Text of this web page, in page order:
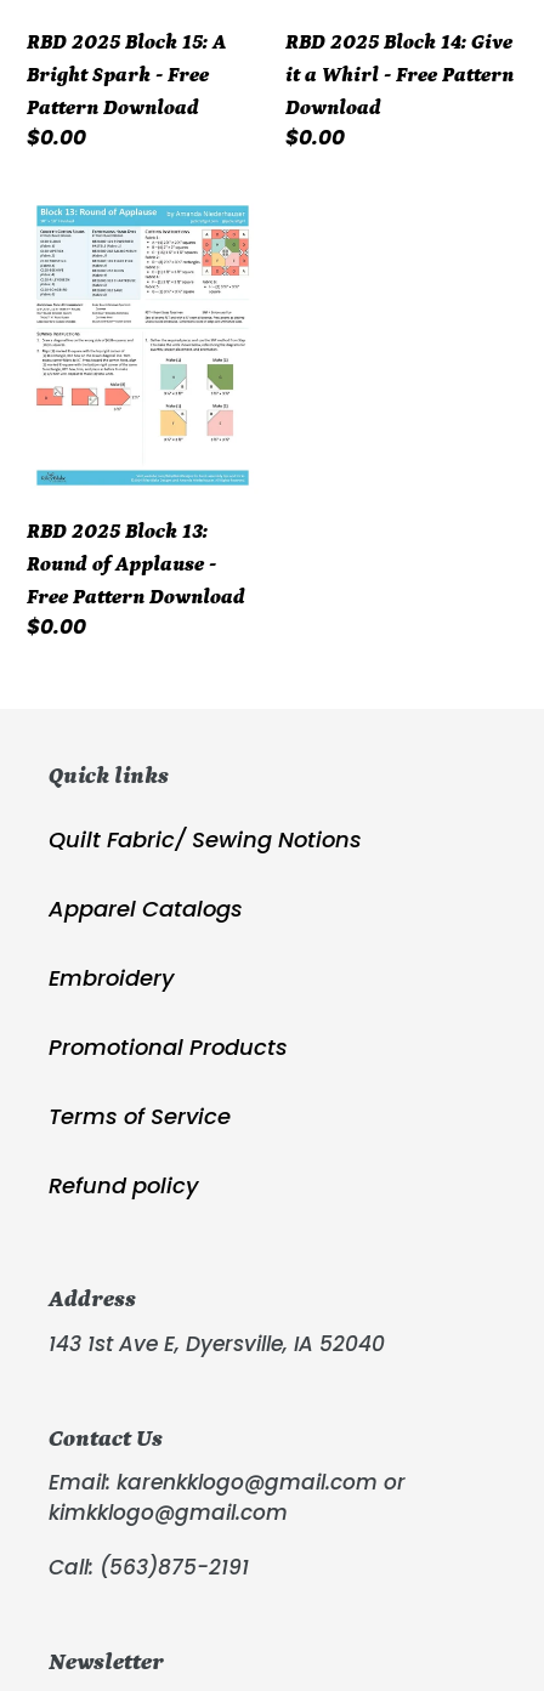
Download
RBD 2025 Block 15: A
Bright Spark - Free
Pattern Download
Regular
$0.00
Pattern
Download
RBD 2025 Block 14: Give
it a Whirl - Free Pattern
Download
Regular
$0.00
RBD
2025
Block
13:
Round
of
Applause
Free
Download
RBD 2025 Block 13:
Round of Applause -
Free Pattern Download
Regular
$0.00
Quick links
Quilt Fabric/ Sewing Notions
Apparel Catalogs
Embroidery
Promotional Products
Terms of Service
Refund policy
Address
143 1st Ave E, Dyersville, IA 52040
Contact Us
Email: karenkklogo@gmail.com or
kimkklogo@gmail.com
Call: (563)875-2191
Newsletter